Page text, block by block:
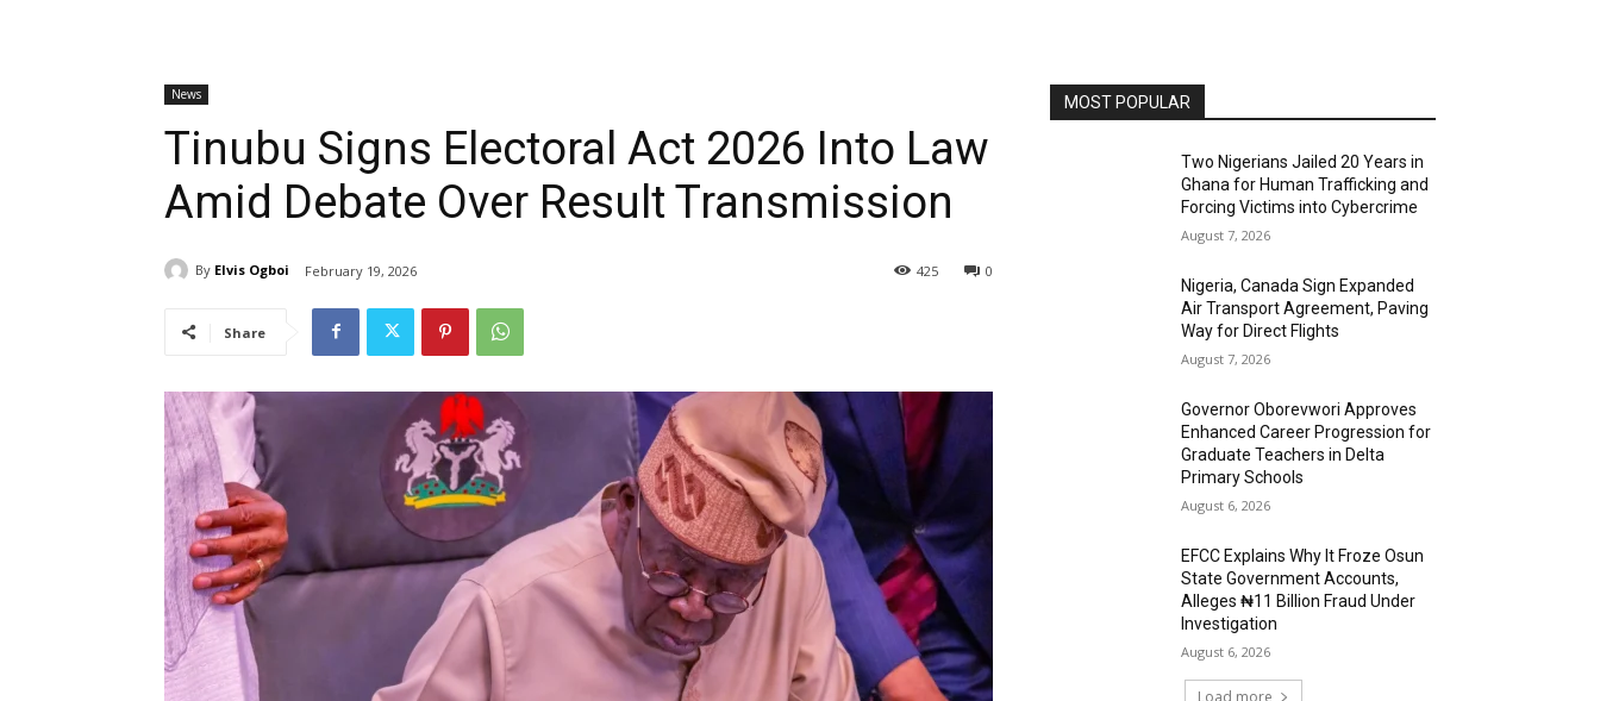
News
Tinubu Signs Electoral Act 2026 Into Law
Amid Debate Over Result Transmission
By Elvis Ogboi February 19, 2026 0
425
Share
MOST POPULAR
Two Nigerians Jailed 20 Years in
Ghana for Human Trafficking and
Forcing Victims into Cybercrime
August 7, 2026
Nigeria, Canada Sign Expanded
Air Transport Agreement, Paving
Way for Direct Flights
August 7, 2026
Governor Oborevwori Approves
Enhanced Career Progression for
Graduate Teachers in Delta
Primary Schools
August 6, 2026
EFCC Explains Why It Froze Osun
State Government Accounts,
Alleges ₦11 Billion Fraud Under
Investigation
August 6, 2026
Load more